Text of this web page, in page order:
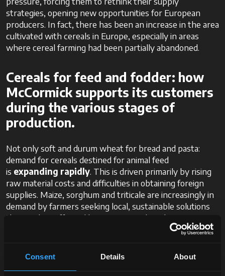
Consent Details About
strategies, opening new opportunities for European
producers. In fact, there has been an increase in the area
cultivated with cereals in Europe, especially in areas
where cereal farming had been partially abandoned.
Cereals for feed and fodder: how
McCormick supports its customers
during the various stages of
production.
Not only soft and durum wheat for bread and pasta:
demand for cereals destined for animal feed
is expanding rapidly. This is driven primarily by rising
raw material costs and difficulties in obtaining foreign
supplies. Maize, sorghum and triticale are increasingly in
demand by farmers seeking local, sustainable solutions
that are less affected by international market
performing are essential to ensuring effective land
management. For example, tractors such as